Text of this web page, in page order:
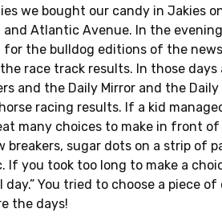
we bought our candy in Jakies
and Atlantic Avenue. In the
the bulldog editions of the
race track results. In those days
and the Daily Mirror and the
racing results. If a kid
many choices to make in front of
breakers, sugar dots on a strip of
If you took too long to make a
day.” You tried to choose a piece
the days!